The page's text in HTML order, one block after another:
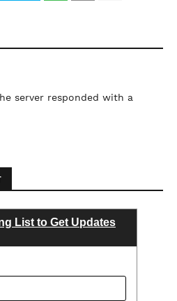
server responded with a
List to Get Updates